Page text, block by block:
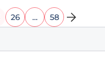
26 … 58